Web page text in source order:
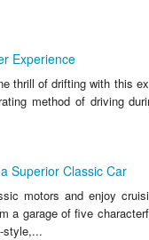
Experience
thrill of drifting with this
method of driving
Superior Classic Car
motors and enjoy
a garage of five
style,...